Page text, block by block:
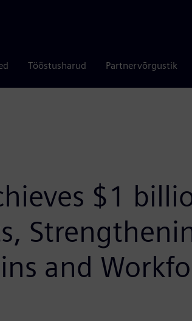
Tööstusharud Partnervõrgustik
$1
and